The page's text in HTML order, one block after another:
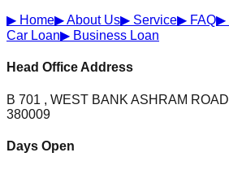
▶ Home▶About Us▶ Service▶ FAQ▶
Car Loan▶ Business Loan
Head Office Address
B 701 , WEST BANK ASHRAM
380009
Days Open